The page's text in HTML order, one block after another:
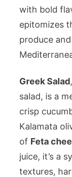
with bold
epitomizes
produce
Greek Salad
salad, is a
crisp
Kalamata
of Feta
juice, it’s a
textures,